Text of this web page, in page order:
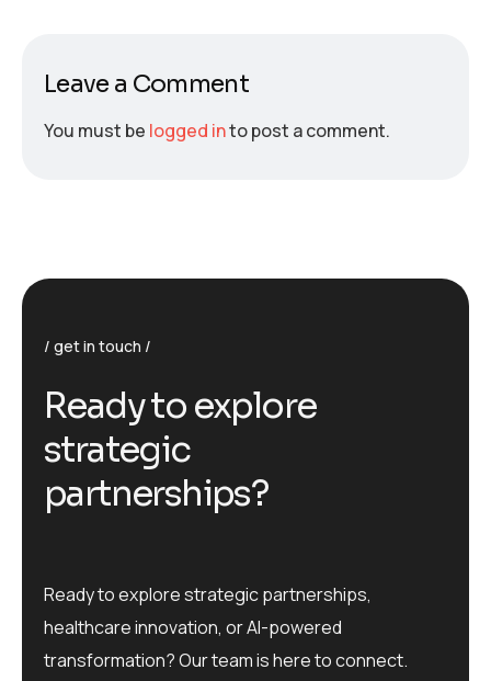
Leave a Comment
You must be logged into post a comment.
get in touch
Readyto explore
strategic
partnerships?
Ready to explore strategic partnerships,
healthcare innovation, or AI-powered
transformation? Our team is here to connect.